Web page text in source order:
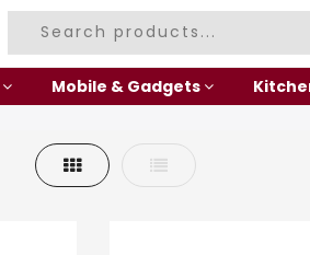
Mobile & Gadgets
Grid List